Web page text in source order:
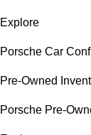
Explore
Porsche Car
Pre-Owned
Porsche Pre-